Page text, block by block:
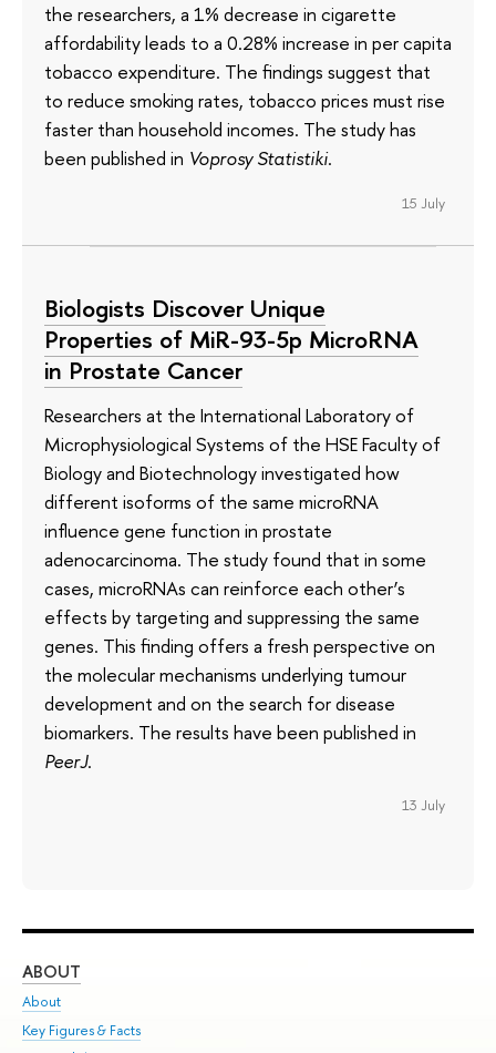
the researchers, a 1% decrease in cigarette
affordability leads to a 0.28% increase in per capita
tobacco expenditure. The findings suggest that
to reduce smoking rates, tobacco prices must rise
faster than household incomes. The study has
been published in Voprosy Statistiki.
15 July
Biologists Discover Unique
Properties of MiR-93-5p MicroRNA
in Prostate Cancer
Researchers at the International Laboratory of
Microphysiological Systems of the HSE Faculty of
Biology and Biotechnology investigated how
different isoforms of the same microRNA
influence gene function in prostate
adenocarcinoma. The study found that in some
cases, microRNAs can reinforce each other’s
effects by targeting and suppressing the same
genes. This finding offers a fresh perspective on
the molecular mechanisms underlying tumour
development and on the search for disease
biomarkers. The results have been published in
PeerJ.
13 July
ABOUT
About
Key Figures & Facts